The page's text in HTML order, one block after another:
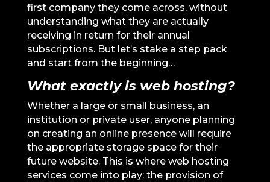
first company they come across, without
understanding what they are actually
receiving in return for their annual
subscriptions. But let’s stake a step pack
and start from the beginning…
What exactly is web hosting?
Whether a large or small business, an
institution or private user, anyone planning
on creating an online presence will require
the appropriate storage space for their
future website. This is where web hosting
services come into play: the provision of